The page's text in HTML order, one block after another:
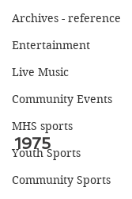
Archives - reference
Entertainment
Live Music
Community Events
MHS sports
Youth Sports
Community Sports
1975